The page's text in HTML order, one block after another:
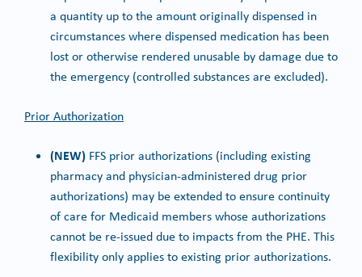
a quantity up to the amount originally dispensed in
circumstances where dispensed medication has been
lost or otherwise rendered unusable by damage due to
the emergency (controlled substances are excluded).
Prior Authorization
(NEW) FFS prior authorizations (including existing
pharmacy and physician-administered drug prior
authorizations) may be extended to ensure continuity
of care for Medicaid members whose authorizations
cannot be re-issued due to impacts from the PHE. This
flexibility only applies to existing prior authorizations.